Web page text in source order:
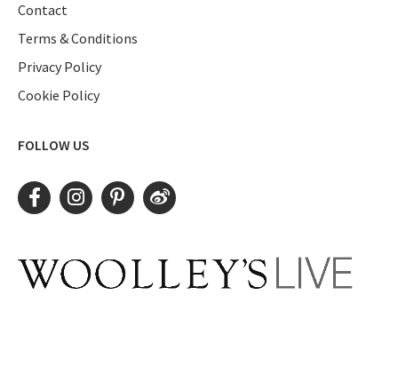
Contact
Terms & Conditions
Privacy Policy
Cookie Policy
FOLLOW US